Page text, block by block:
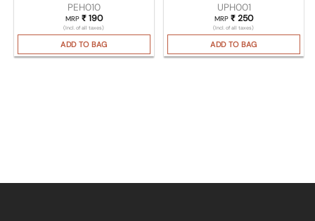
PEH010
MRP ₹190
(Incl. of all taxes)
ADD TO BAG
UPH001
MRP ₹250
(Incl. of all taxes)
ADD TO BAG